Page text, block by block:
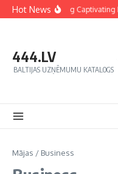
Hot NewsCrafting Captivating
444.LV
BALTIJAS UZŅĒMUMU KATALOGS
Mājas / Business